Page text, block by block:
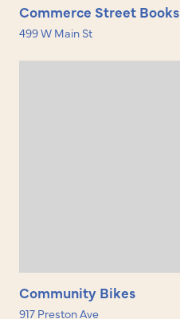
Commerce Street Books
499 W Main St
Community Bikes
917 Preston Ave